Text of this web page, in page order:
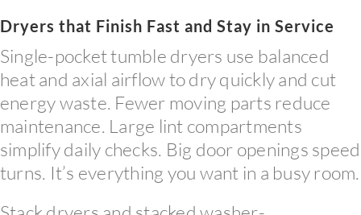
Dryers that Finish Fast and Stay in Service
Single-pocket tumble dryers use balanced
heat and axial airflow to dry quickly and cut
energy waste. Fewer moving parts reduce
maintenance. Large lint compartments
simplify daily checks. Big door openings speed
turns. It’s everything you want in a busy room.